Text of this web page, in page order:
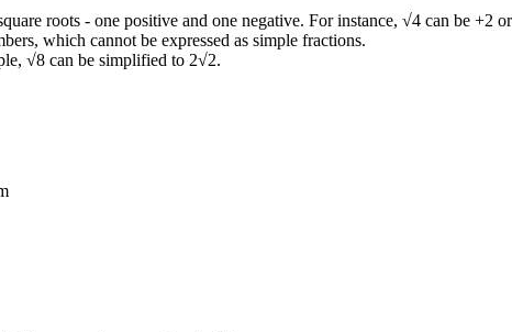
roots - one positive and one negative. For instance, √4 can be +2
which cannot be expressed as simple fractions.
√8 can be simplified to 2√2.